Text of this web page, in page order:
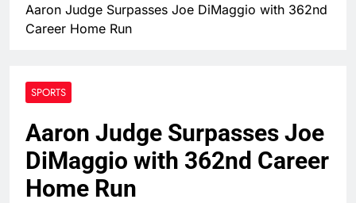
Aaron Judge Surpasses Joe DiMaggio with 362nd
Career Home Run
SPORTS
Aaron Judge Surpasses Joe
DiMaggio with 362nd Career
Home Run